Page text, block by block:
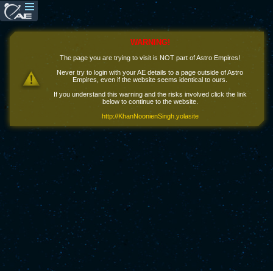
WARNING!
The page you are trying to visit is NOT part of Astro Empires!
Never try to login with your AE details to a page outside of Astro
Empires, even if the website seems identical to ours.
If you understand this warning and the risks involved click the link
below to continue to the website.
http://KhanNoonienSingh.yolasite